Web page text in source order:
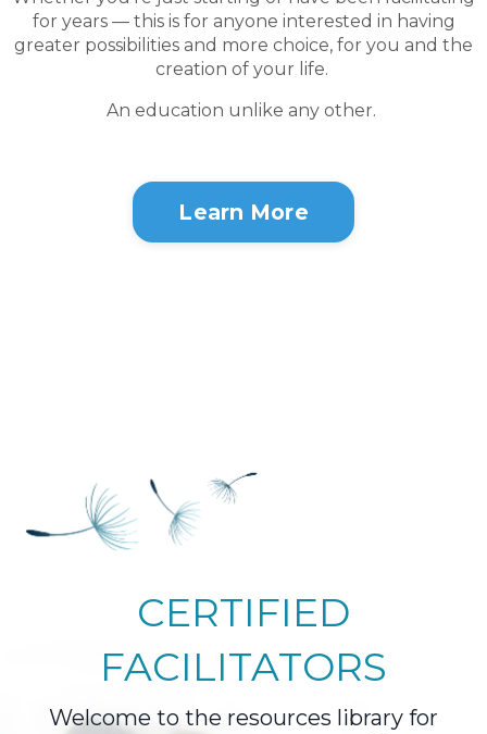
for years — this is for anyone interested in having
greater possibilities and more choice, for you and the
creation of your life.
An education unlike any other.
Learn More
CERTIFIED
FACILITATORS
Welcome to the resources library for